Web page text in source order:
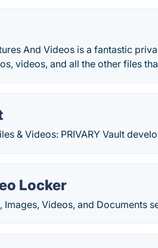
And Videos is a fantastic
videos, and all the other files
& Videos: PRIVARY Vault
Locker
Videos, and Documents